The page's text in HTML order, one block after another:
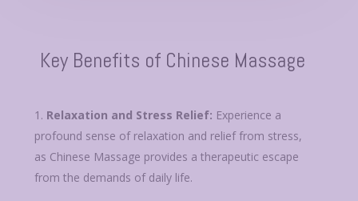
Key Benefits of Chinese Massage
Relaxation and Stress Relief: Experience a
profound sense of relaxation and relief from stress,
as Chinese Massage provides a therapeutic escape
from the demands of daily life.